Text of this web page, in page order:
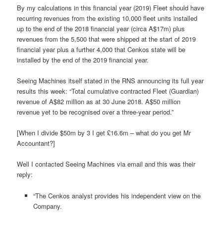
By my calculations in this financial year (2019) Fleet should have
recurring revenues from the existing 10,000 fleet units installed
up to the end of the 2018 financial year (circa A$17m) plus
revenues from the 5,500 that were shipped at the start of 2019
financial year plus a further 4,000 that Cenkos state will be
installed by the end of the 2019 financial year.
Seeing Machines itself stated in the RNS announcing its full year
results this week: “Total cumulative contracted Fleet (Guardian)
revenue of A$82 million as at 30 June 2018. A$50 million
revenue yet to be recognised over a three-year period.”
[When I divide $50m by 3 I get £16.6m – what do you get Mr
Accountant?]
Well I contacted Seeing Machines via email and this was their
reply:
“The Cenkos analyst provides his independent view on the
Company.